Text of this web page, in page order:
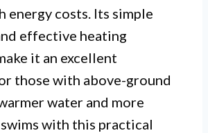
energy costs. Its simple
effective heating
it an excellent
those with above-ground
water and more
with this practical